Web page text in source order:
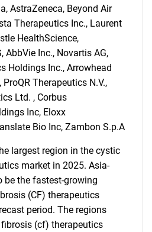
AstraZeneca, Beyond Air
Therapeutics Inc., Laurent
HealthScience,
AbbVie Inc., Novartis AG,
Holdings Inc., Arrowhead
Therapeutics N.V.,
Ltd. , Corbus
Inc, Eloxx
Bio Inc, Zambon S.p.A
largest region in the cystic
market in 2025. Asia-
be the fastest-growing
(CF) therapeutics
period. The regions
(cf) therapeutics